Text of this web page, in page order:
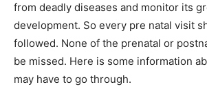
from deadly diseases and monitor its
development. So every pre natal visit
followed. None of the prenatal or
be missed. Here is some information
may have to go through.